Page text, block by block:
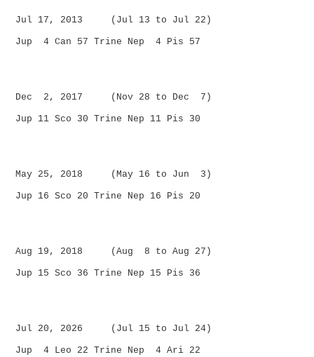
Jul 17, 2013 (Jul 13 to Jul 22)
Jup 4 Can 57 Trine Nep 4 Pis 57
Dec 2, 2017 (Nov 28 to Dec 7)
Jup 11 Sco 30 Trine Nep 11 Pis 30
May 25, 2018 (May 16 to Jun 3)
Jup 16 Sco 20 Trine Nep 16 Pis 20
Aug 19, 2018 (Aug 8 to Aug 27)
Jup 15 Sco 36 Trine Nep 15 Pis 36
Jul 20, 2026 (Jul 15 to Jul 24)
Jup 4 Leo 22 Trine Nep 4 Ari 22